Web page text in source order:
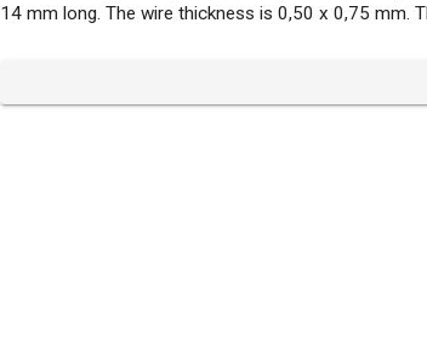
14 mm long. The wire thickness is 0,50 x 0,75 mm.